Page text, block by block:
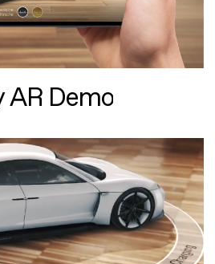
AR Demo